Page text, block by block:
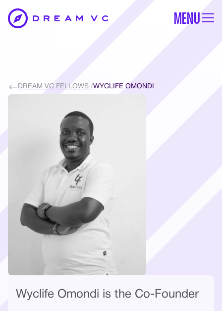
MENU
DREAM VC FELLOWS /WYCLIFE OMONDI
Wyclife Omondi is the Co-Founder